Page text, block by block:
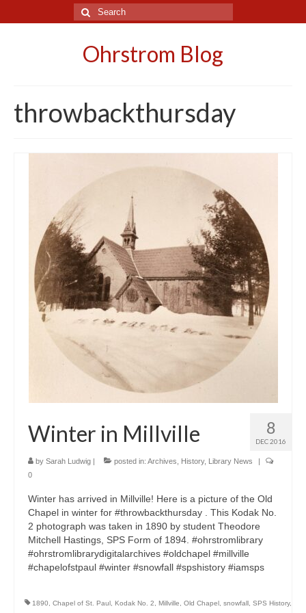
Search
for:
Ohrstrom Blog
throwbackthursday
8
DEC 2016
Winter in Millville
by Sarah Ludwig | posted in: Archives History, Library News
|
0
Winter has arrived in Millville! Here is a picture of the Old
Chapel in winter for #throwbackthursday . This Kodak No.
2 photograph was taken in 1890 by student Theodore
Mitchell Hastings, SPS Form of 1894. #ohrstromlibrary
#ohrstromlibrarydigitalarchives #oldchapel #millville
#chapelofstpaul #winter #snowfall #spshistory #iamsps
1890 Chapel of St. Paul Kodak No. 2 Millville Old Chapel snowfall SPS History,